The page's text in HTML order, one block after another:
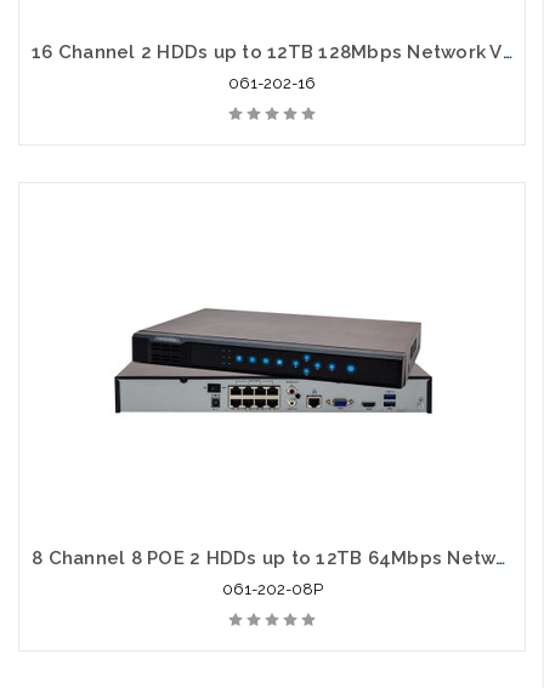
16 Channel 2 HDDs up to 12TB 128Mbps Network Video Recorder
061-202-16
8 Channel 8 POE 2 HDDs up to 12TB 64Mbps Network Video Recorder
061-202-08P